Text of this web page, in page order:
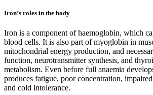
Iron’s roles in the body
Iron is a component of haemoglobin, which
blood cells. It is also part of myoglobin in
mitochondrial energy production, and
function, neurotransmitter synthesis, and
metabolism. Even before full anaemia
produces fatigue, poor concentration,
and cold intolerance.